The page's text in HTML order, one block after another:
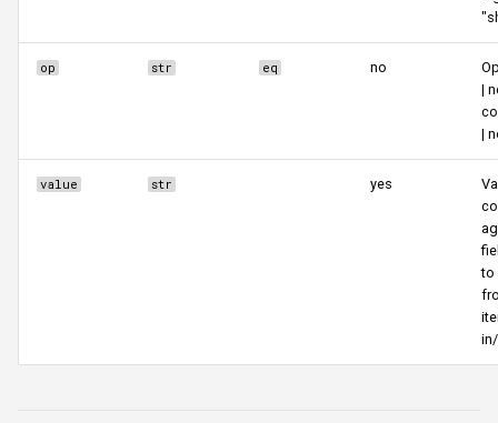
op str eq no
|
|
value str yes
to